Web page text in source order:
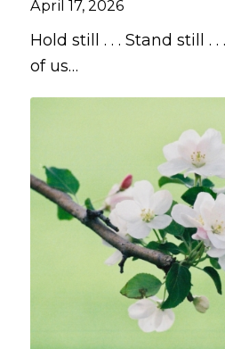
April 17, 2026
Hold still . . . Stand still . .
of us…